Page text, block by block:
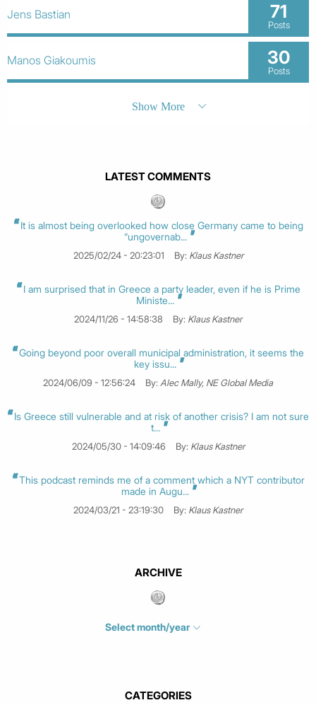
Jens Bastian 71
Posts
Manos Giakoumis 30
Posts
Show More
LATEST COMMENTS
It is almost being overlooked how close Germany came to being
“ungovernab...
2025/02/24 - 20:23:01 By: Klaus Kastner
I am surprised that in Greece a party leader, even if he is Prime
Ministe...
2024/11/26 - 14:58:38 By: Klaus Kastner
Going beyond poor overall municipal administration, it seems the
key issu...
2024/06/09 - 12:56:24 By: Alec Mally, NE Global Media
Is Greece still vulnerable and at risk of another crisis? I am not sure
t...
2024/05/30 - 14:09:46 By: Klaus Kastner
This podcast reminds me of a comment which a NYT contributor
made in Augu...
2024/03/21 - 23:19:30 By: Klaus Kastner
ARCHIVE
Select month/year
May 2026 (3)
CATEGORIES